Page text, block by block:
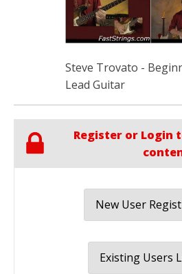
Steve Trovato -
Lead Guitar
Register or Login
New User
Existing Users